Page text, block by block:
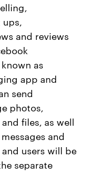
and reviews
as
app and
send
photos,
files, as well
and
users will be
separate